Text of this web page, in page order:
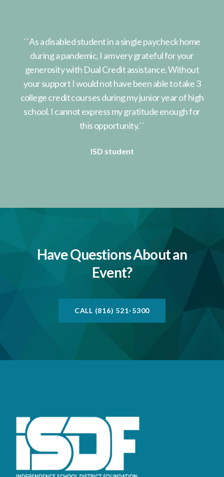
``As a disabled student in a single paycheck home
during a pandemic, I am very grateful for your
generosity with Dual Credit assistance. Without
your support I would not have been able to take 3
college credit courses during my junior year of high
school. I cannot express my gratitude enough for
this opportunity.``
ISD student
Have Questions About an
Event?
CALL (816) 521-5300